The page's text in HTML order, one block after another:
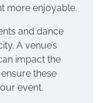
more enjoyable.
and dance
A venue’s
impact the
these
event.